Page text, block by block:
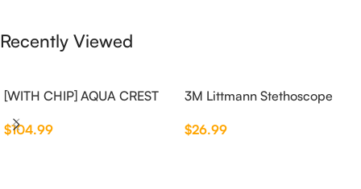
Recently Viewed
[WITH CHIP] AQUA CREST
Elkay®
$104.99
3M Littmann Stethoscope
$26.99